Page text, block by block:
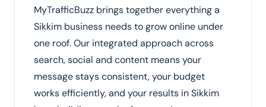
MyTrafficBuzz brings together everything a
Sikkim business needs to grow online under
one roof. Our integrated approach across
search, social and content means your
message stays consistent, your budget
works efficiently, and your results in Sikkim